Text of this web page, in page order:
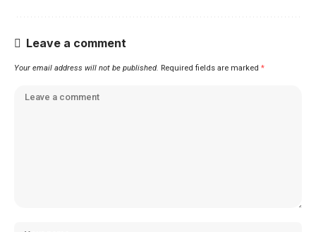
Leave a comment
Your email address will not be published. Required fields are marked *